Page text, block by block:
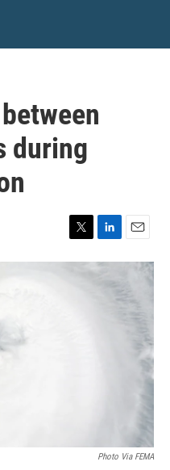
during
T
w
L
i
n
E
m
Photo Via FEMA